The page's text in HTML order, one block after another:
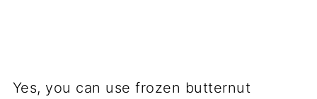
Yes, you can use frozen butternut